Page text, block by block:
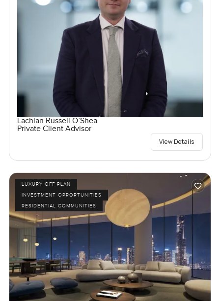
Lachlan Russell O’Shea
Private Client Advisor
View Details
LUXURY OFF PLAN
INVESTMENT OPPORTUNITIES
RESIDENTIAL COMMUNITIES